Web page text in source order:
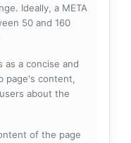
Ideally, a META
50 and 160
as a concise and
page's content,
about the
of the page